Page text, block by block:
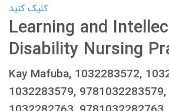
کلیک کنید
Learning and
Disability Nursing
Kay Mafuba, 1032283572,
1032283579,